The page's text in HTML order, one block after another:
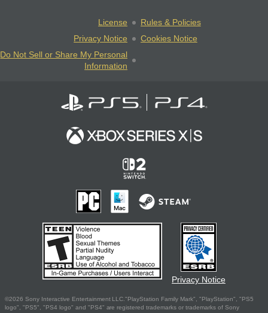
License
Rules & Policies
Privacy Notice
Cookies Notice
Do Not Sell or Share My Personal
Information
Privacy Notice
©2026 Sony Interactive Entertainment LLC."PlayStation Family Mark", "PlayStation", "PS5
logo", "PS5", "PS4 logo" and "PS4" are registered trademarks or trademarks of Sony